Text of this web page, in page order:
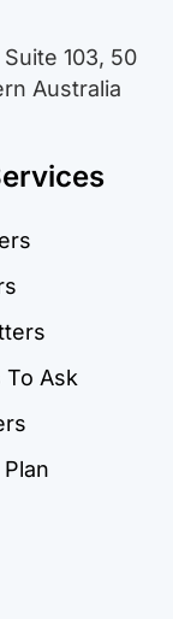
103, 50
Australia
Ask